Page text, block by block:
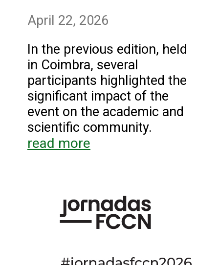
April 22, 2026
In the previous edition, held
in Coimbra, several
participants highlighted the
significant impact of the
event on the academic and
scientific community.
read more